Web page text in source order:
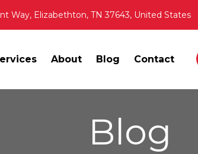
Way, Elizabethton, TN 37643, United States
About Blog Contact
Blog